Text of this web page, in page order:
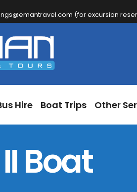
(for excursion
Hire Boat Trips Other
Bus Hire Boat Trips
Boat